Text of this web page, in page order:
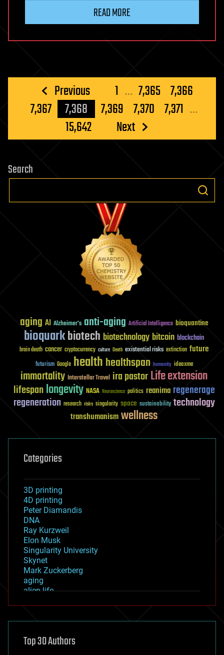
READ MORE
Posts
pagination
Previous 1 … 7,365 7,366
7,367
7,368 7,369 7,370 7,371 …
15,642
Next
Search
aging AI Alzheimer's anti-aging Artificial Intelligence bioquantine
bioquarkbiotech biotechnology bitcoin blockchain
brain death cancer cryptocurrency culture Death existential risks extinction future
futurism Google healthhealthspan humanity ideaxme
immortality Interstellar Travel ira pastorLife extension
lifespanlongevity NASA Neuroscience politics reanima regenerage
regeneration research risks singularity space sustainability technology
transhumanismwellness
Categories
3D printing
4D printing
Peter Diamandis
DNA
Ray Kurzweil
Elon Musk
Singularity University
Skynet
Mark Zuckerberg
aging
alien life
asteroid/comet impacts
augmented reality
Top 30 Authors